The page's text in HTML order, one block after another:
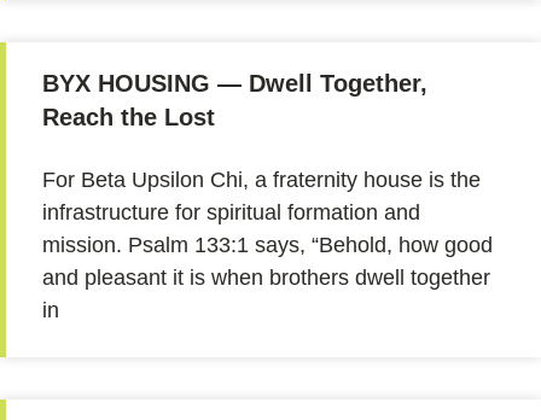
BYX HOUSING — Dwell Together,
Reach the Lost
For Beta Upsilon Chi, a fraternity house is the
infrastructure for spiritual formation and
mission. Psalm 133:1 says, “Behold, how good
and pleasant it is when brothers dwell together
in